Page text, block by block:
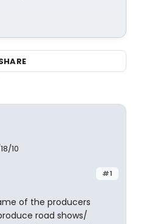
10
#1
of the producers
road shows/